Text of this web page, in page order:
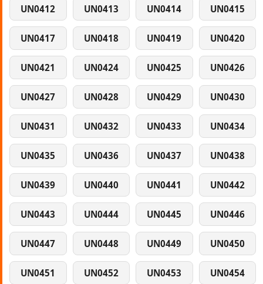
UN0412 UN0413 UN0414 UN0415
UN0417 UN0418 UN0419 UN0420
UN0421 UN0424 UN0425 UN0426
UN0427 UN0428 UN0429 UN0430
UN0431 UN0432 UN0433 UN0434
UN0435 UN0436 UN0437 UN0438
UN0439 UN0440 UN0441 UN0442
UN0443 UN0444 UN0445 UN0446
UN0447 UN0448 UN0449 UN0450
UN0451 UN0452 UN0453 UN0454